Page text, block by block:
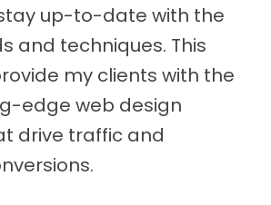
up-to-date with the
and techniques. This
my clients with the
edge web design
drive traffic and